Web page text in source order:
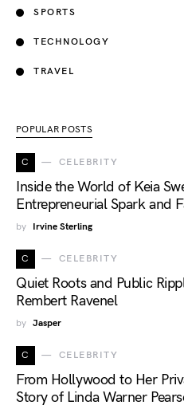
SPORTS
TECHNOLOGY
TRAVEL
POPULAR POSTS
C CELEBRITY
Inside the World of Keia
Entrepreneurial Spark and
by Irvine Sterling
C CELEBRITY
Quiet Roots and Public
Rembert Ravenel
by Jasper
C CELEBRITY
From Hollywood to Her
Story of Linda Warner